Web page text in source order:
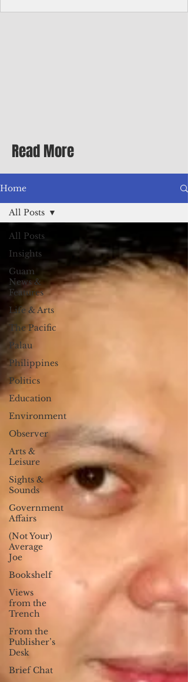
Read More
Home
All Posts
Insights
Guam
News &
Features
Life & Arts
The Pacific
Palau
Philippines
Politics
Education
Environment
Observer
Arts &
Leisure
Sights &
Sounds
Government
Affairs
(Not Your)
Average
Joe
Bookshelf
Views
from the
Trench
From the
Publisher’s
Desk
Brief Chat
All Posts